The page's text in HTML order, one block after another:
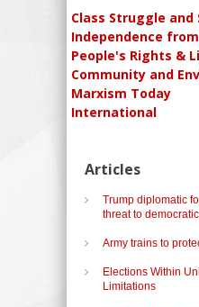
Class Struggle and
Independence
People's Rights &
Community and
Marxism Today
International
Articles
Trump diplomatic
threat to
Army trains to
Elections Within
Limitations